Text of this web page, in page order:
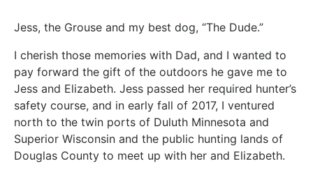
Jess, the Grouse and my best dog, “The Dude.”
I cherish those memories with Dad, and I wanted to
pay forward the gift of the outdoors he gave me to
Jess and Elizabeth. Jess passed her required hunter’s
safety course, and in early fall of 2017, I ventured
north to the twin ports of Duluth Minnesota and
Superior Wisconsin and the public hunting lands of
Douglas County to meet up with her and Elizabeth.